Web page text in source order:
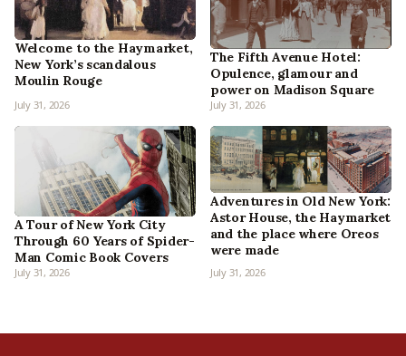
Welcome to the Haymarket,
New York’s scandalous
Moulin Rouge
July 31, 2026
The Fifth Avenue Hotel:
Opulence, glamour and
power on Madison Square
July 31, 2026
A Tour of New York City
Through 60 Years of Spider-
Man Comic Book Covers
July 31, 2026
Adventures in Old New York:
Astor House, the Haymarket
and the place where Oreos
were made
July 31, 2026